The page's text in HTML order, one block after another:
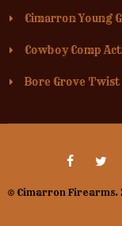
Cimarron Young
Cowboy Comp
Bore Grove Twist
© Cimarron Firearms.